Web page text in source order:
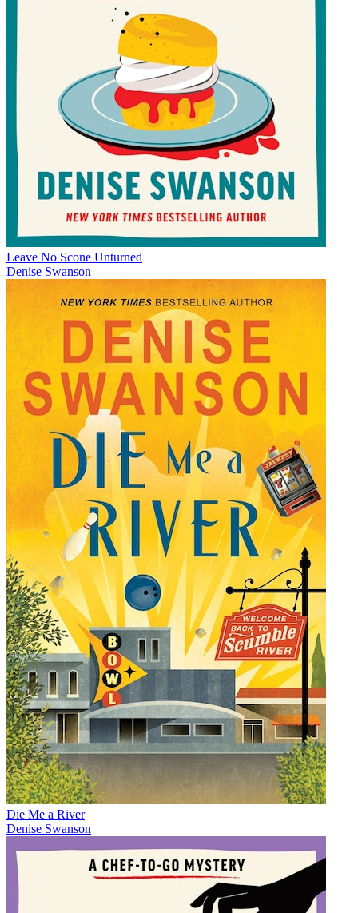
Leave No Scone Unturned
Denise Swanson
Die Me a River
Denise Swanson